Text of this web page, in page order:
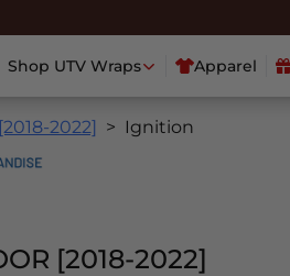
Shop UTV Wraps Apparel
2022] Ignition
[2018-2022]